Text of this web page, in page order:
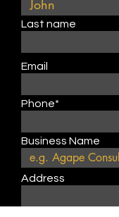
Last name
Email
Phone*
Business Name
Address